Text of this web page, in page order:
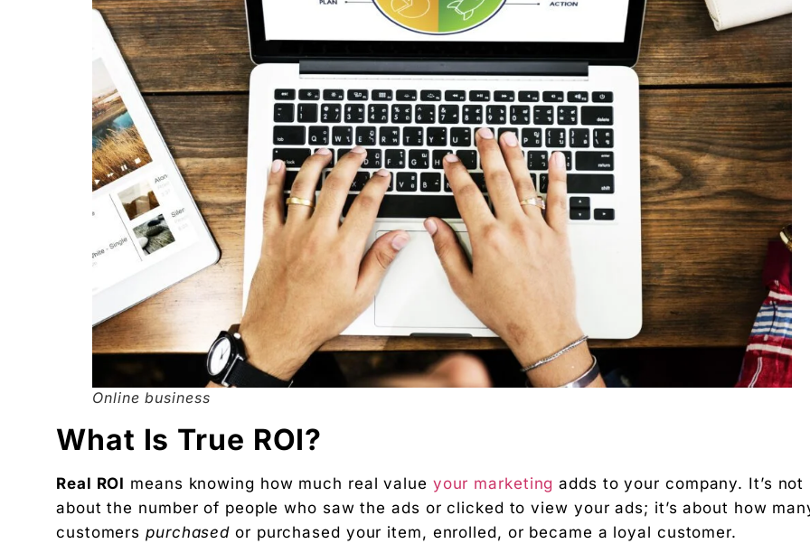
1. Focus on High-Performing Channels
2. Create Consistent Messaging
3. Retarget Interested Users
4. Track Lifetime Value (LTV)
Common Mistakes Businesses Make
Conclusion
FAQs
1. What is the true ROI of marketing?
2. What are the benefits of Multi-Channel Campaigns?
3. What can I do to monitor ROI across different channels?
4. What are the metrics I should concentrate on to maximize ROI?
5. How can I increase the ROI on my campaigns?
"We didn't write a new ad. We made every existing rupee work harder."
Related Tool
Get the RTO Audit Checklist
Ankush Mehta
DBA · Masters in Business Law · Founder of MeDa Partners — a 5-brand operator ecosystem. Operator behind
NatureMania (1,000+ orders/day) and Wayveda.
Want this applied to your brand?
Online business
What Is True ROI?
Real ROI means knowing how much real value your marketing adds to your company. It’s not
about the number of people who saw the ads or clicked to view your ads; it’s about how
customerspurchased or purchased your item, enrolled, or became a loyal customer.